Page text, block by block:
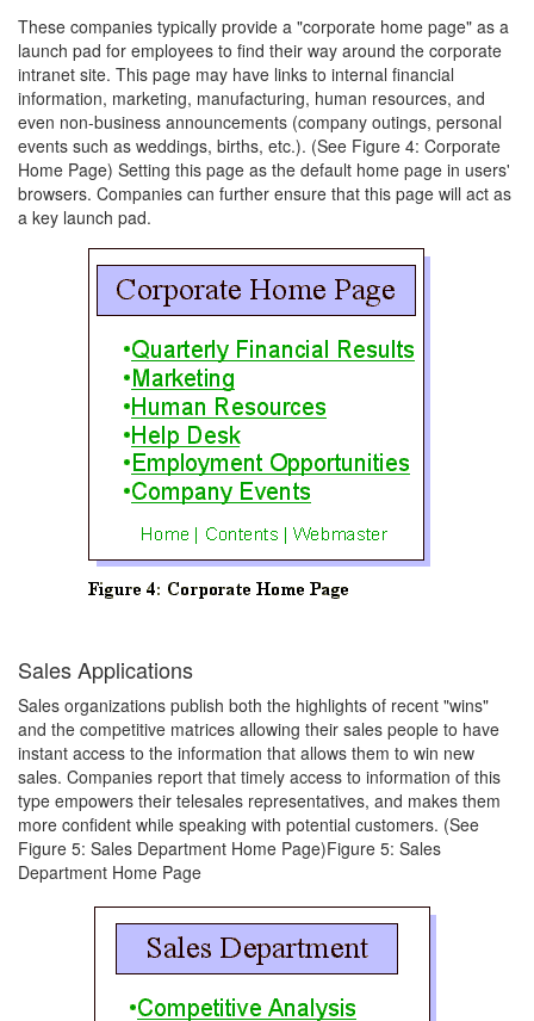
These companies typically provide a "corporate home page" as a
launch pad for employees to find their way around the corporate
intranet site. This page may have links to internal financial
information, marketing, manufacturing, human resources, and
even non-business announcements (company outings, personal
events such as weddings, births, etc.). (See Figure 4: Corporate
Home Page) Setting this page as the default home page in users'
browsers. Companies can further ensure that this page will act as
a key launch pad.
Sales Applications
Sales organizations publish both the highlights of recent "wins"
and the competitive matrices allowing their sales people to have
instant access to the information that allows them to win new
sales. Companies report that timely access to information of this
type empowers their telesales representatives, and makes them
more confident while speaking with potential customers. (See
Figure 5: Sales Department Home Page)Figure 5: Sales
Department Home Page